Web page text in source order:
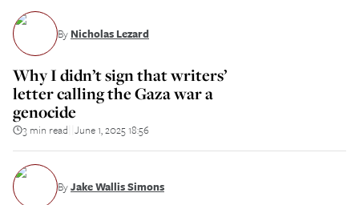
By Nicholas Lezard
Why I didn’t sign that writers’
letter calling the Gaza war a
genocide
3 min read June 1, 2025 18:56
ByJake Wallis Simons